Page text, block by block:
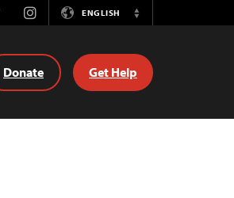
InstagramENGLISH
Switch
Donate Get Help